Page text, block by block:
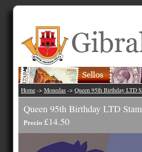
Home -> Monedas -> Queen 95th Birthday LTD
Queen 95th Birthday LTD
Precio £14.50